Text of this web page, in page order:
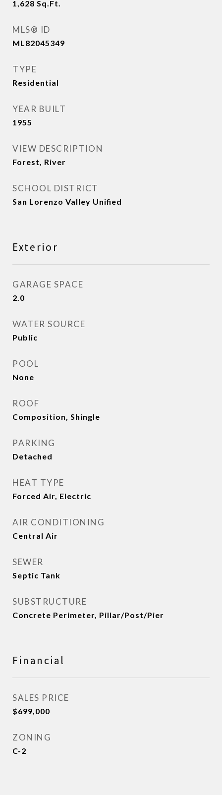
1,628 Sq.Ft.
MLS® ID
ML82045349
TYPE
Residential
YEAR BUILT
1955
VIEW DESCRIPTION
Forest, River
SCHOOL DISTRICT
San Lorenzo Valley Unified
Exterior
GARAGE SPACE
2.0
WATER SOURCE
Public
POOL
None
ROOF
Composition, Shingle
PARKING
Detached
HEAT TYPE
Forced Air, Electric
AIR CONDITIONING
Central Air
SEWER
Septic Tank
SUBSTRUCTURE
Concrete Perimeter, Pillar/Post/Pier
Financial
SALES PRICE
$699,000
ZONING
C-2